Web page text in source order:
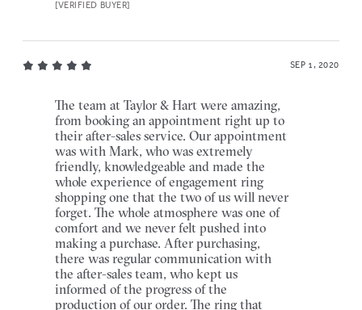
[VERIFIED BUYER]
SEP 1, 2020
The team at Taylor & Hart were amazing,
from booking an appointment right up to
their after-sales service. Our appointment
was with Mark, who was extremely
friendly, knowledgeable and made the
whole experience of engagement ring
shopping one that the two of us will never
forget. The whole atmosphere was one of
comfort and we never felt pushed into
making a purchase. After purchasing,
there was regular communication with
the after-sales team, who kept us
informed of the progress of the
production of our order. The ring that